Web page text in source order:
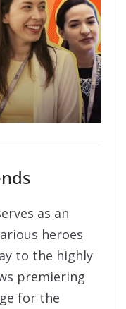
as an
heroes
to the highly
premiering
for the